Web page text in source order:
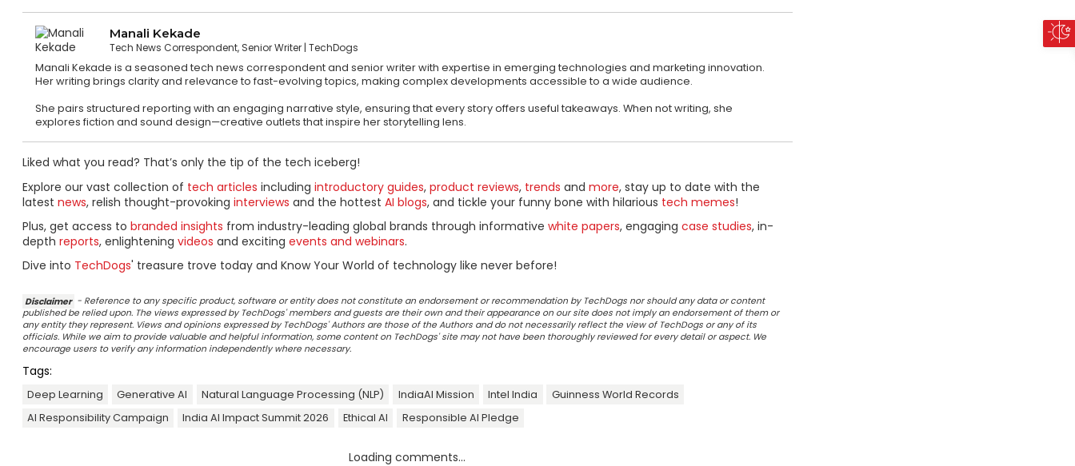
Manali Kekade
Tech News Correspondent, Senior Writer TechDogs
Manali Kekade is a seasoned tech news correspondent and senior writer with expertise in emerging technologies and marketing innovation.
Her writing brings clarity and relevance to fast-evolving topics, making complex developments accessible to a wide audience.
She pairs structured reporting with an engaging narrative style, ensuring that every story offers useful takeaways. When not writing, she
explores fiction and sound design—creative outlets that inspire her storytelling lens.
Liked what you read? That’s only the tip of the tech iceberg!
Explore our vast collection of tech articles including introductory guides, product reviews, trends and more, stay up to date with the
latest news, relish thought-provoking interviews and the hottest AI blogs, and tickle your funny bone with hilarious tech memes!
Plus, get access to branded insights from industry-leading global brands through informative white papers, engaging case studies, in-
depth reports, enlightening videos and exciting events and webinars.
Dive into TechDogs' treasure trove today and Know Your World of technology like never before!
Disclaimer - Reference to any specific product, software or entity does not constitute an endorsement or recommendation by TechDogs nor should any data or content
published be relied upon. The views expressed by TechDogs' members and guests are their own and their appearance on our site does not imply an endorsement of them or
any entity they represent. Views and opinions expressed by TechDogs' Authors are those of the Authors and do not necessarily reflect the view of TechDogs or any of its
officials. While we aim to provide valuable and helpful information, some content on TechDogs' site may not have been thoroughly reviewed for every detail or aspect. We
encourage users to verify any information independently where necessary.
Tags:
Deep Learning Generative AI Natural Language Processing (NLP) IndiaAI Mission Intel India
Guinness World Records
AI Responsibility Campaign
India AI Impact Summit 2026 Ethical AI Responsible AI Pledge
Loading comments...